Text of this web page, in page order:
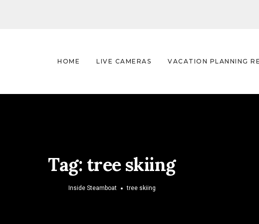
HOME LIVE CAMERAS VACATION PLANNING
Tag: tree skiing
Inside Steamboat tree skiing